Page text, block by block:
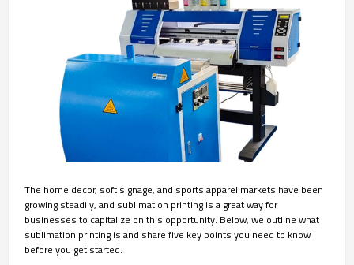
The home decor, soft signage, and sports apparel markets have been
growing steadily, and sublimation printing is a great way for
businesses to capitalize on this opportunity. Below, we outline what
sublimation printing is and share five key points you need to know
before you get started.